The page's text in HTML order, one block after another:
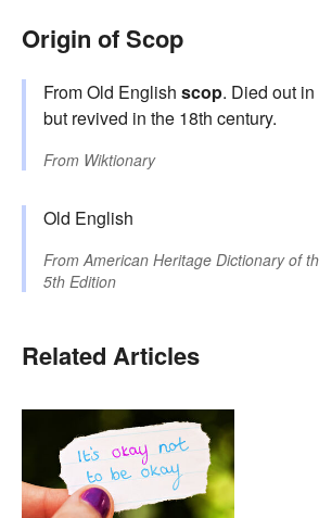
Origin of Scop
From Old English scop. Died out
but revived in the 18th century.
From Wiktionary
Old English
FromAmerican Heritage Dictionary of
5th Edition
Related Articles